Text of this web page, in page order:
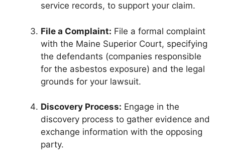
service records, to support your claim.
File a Complaint: File a formal complaint
with the Maine Superior Court, specifying
the defendants (companies responsible
for the asbestos exposure) and the legal
grounds for your lawsuit.
Discovery Process: Engage in the
discovery process to gather evidence and
exchange information with the opposing
party.